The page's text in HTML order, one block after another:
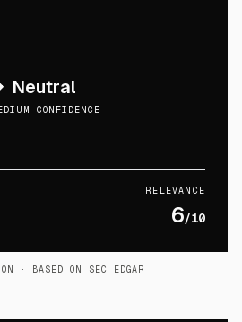
Neutral
CONFIDENCE
RELEVANCE
6/10
· BASED ON SEC EDGAR